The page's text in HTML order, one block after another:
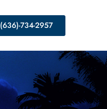
(636)-734-2957